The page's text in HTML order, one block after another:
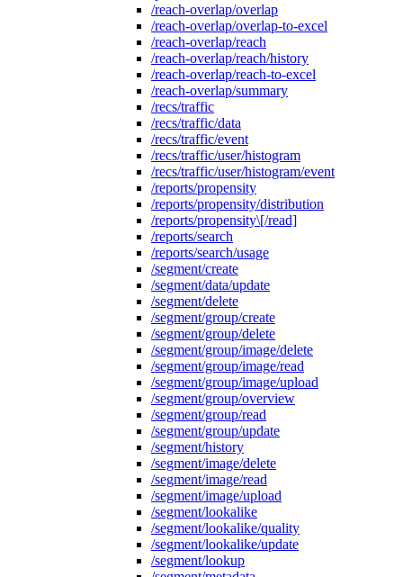
/reach-overlap/overlap
/reach-overlap/overlap-to-excel
/reach-overlap/reach
/reach-overlap/reach/history
/reach-overlap/reach-to-excel
/reach-overlap/summary
/recs/traffic
/recs/traffic/data
/recs/traffic/event
/recs/traffic/user/histogram
/recs/traffic/user/histogram/event
/reports/propensity
/reports/propensity/distribution
/reports/propensity\[/read]
/reports/search
/reports/search/usage
/segment/create
/segment/data/update
/segment/delete
/segment/group/create
/segment/group/delete
/segment/group/image/delete
/segment/group/image/read
/segment/group/image/upload
/segment/group/overview
/segment/group/read
/segment/group/update
/segment/history
/segment/image/delete
/segment/image/read
/segment/image/upload
/segment/lookalike
/segment/lookalike/quality
/segment/lookalike/update
/segment/lookup